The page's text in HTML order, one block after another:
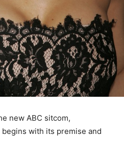
new ABC sitcom,
begins with its premise and